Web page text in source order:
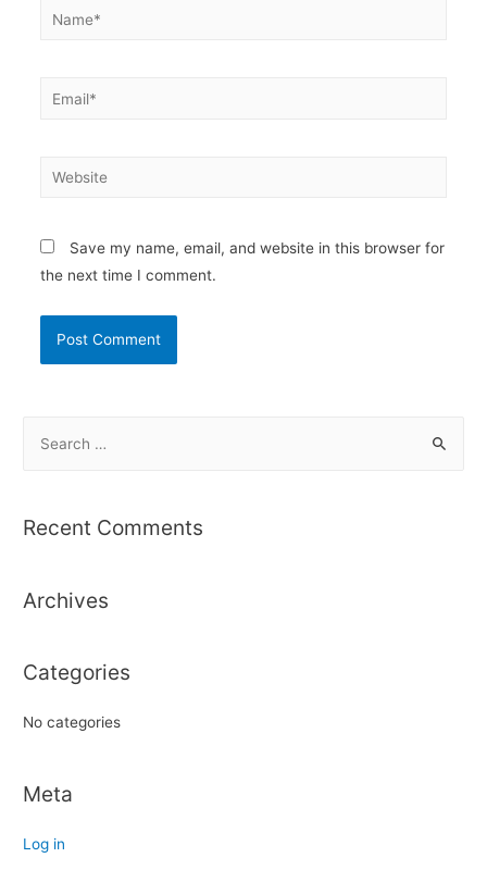
Name*
Email*
Website
Save my name, email, and website in this browser for
the next time I comment.
r
f
r
Recent Comments
Archives
Categories
No categories
Meta
Log in